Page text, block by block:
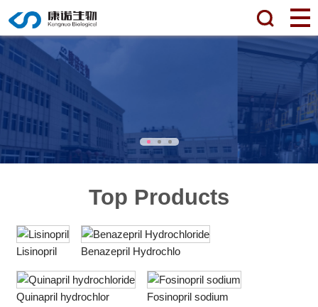
Top Products
Lisinopril Benazepril Hydrochlo
Quinapril hydrochlor Fosinopril sodium